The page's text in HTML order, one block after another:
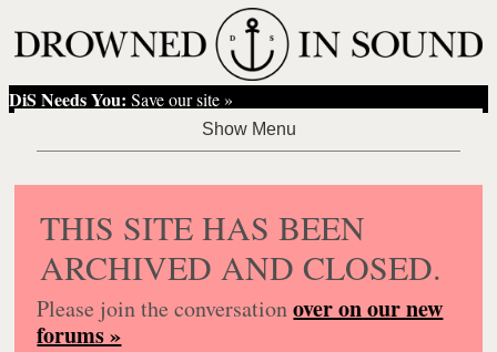
DiS Needs You: Save our site »
THIS SITE HAS BEEN
ARCHIVED AND CLOSED.
Please join the conversationover on our new
forums »